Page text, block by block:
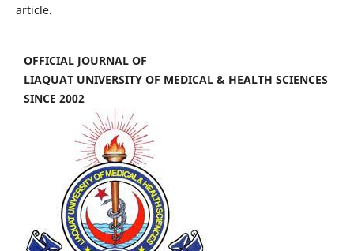
article.
OFFICIAL JOURNAL OF
LIAQUAT UNIVERSITY OF MEDICAL & HEALTH SCIENCES
SINCE 2002